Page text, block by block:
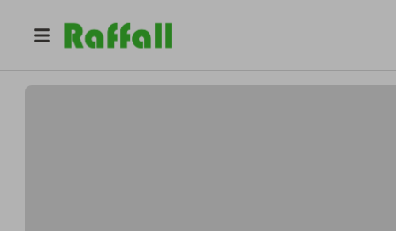
Tyronestable